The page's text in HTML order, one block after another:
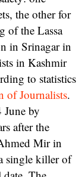
the other for
of the Lassa
in Srinagar in
in Kashmir
to statistics
of Journalists.
June by
after the
Mir in
single killer of